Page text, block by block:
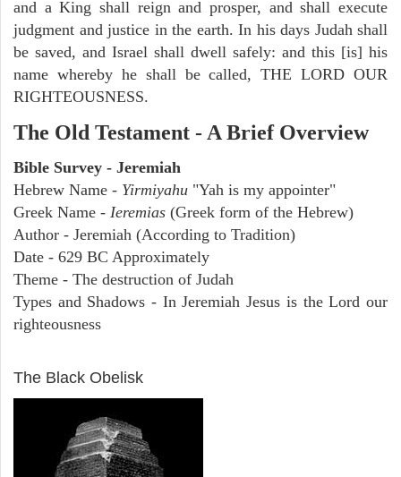
and a King shall reign and prosper, and shall execute
judgment and justice in the earth. In his days Judah shall
be saved, and Israel shall dwell safely: and this [is] his
name whereby he shall be called, THE LORD OUR
RIGHTEOUSNESS.
The Old Testament - A Brief Overview
Bible Survey - Jeremiah
Hebrew Name - Yirmiyahu "Yah is my appointer"
Greek Name - Ieremias (Greek form of the Hebrew)
Author - Jeremiah (According to Tradition)
Date - 629 BC Approximately
Theme - The destruction of Judah
Types and Shadows - In Jeremiah Jesus is the Lord our
righteousness
The Black Obelisk